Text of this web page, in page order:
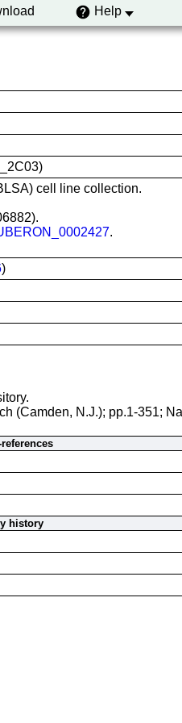
Help
cell line collection.
.
)
(Camden, N.J.); pp.1-351;
history